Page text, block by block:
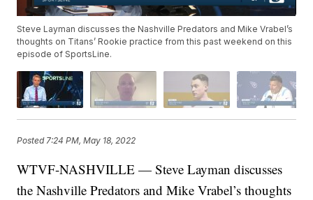
Steve Layman discusses the Nashville Predators and Mike Vrabel’s
thoughts on Titans’ Rookie practice from this past weekend on this
episode of SportsLine.
Posted 7:24 PM, May 18, 2022
WTVF-NASHVILLE — Steve Layman discusses
the Nashville Predators and Mike Vrabel’s thoughts